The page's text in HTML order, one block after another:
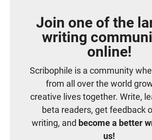
Join one of the
writing
online!
Scribophile is a community
from all over the world
creative lives together. Write,
beta readers, get feedback
writing, and become a better
us!